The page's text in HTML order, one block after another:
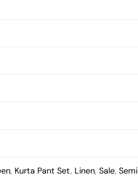
, Kurta Pant Set, Linen,Sale,